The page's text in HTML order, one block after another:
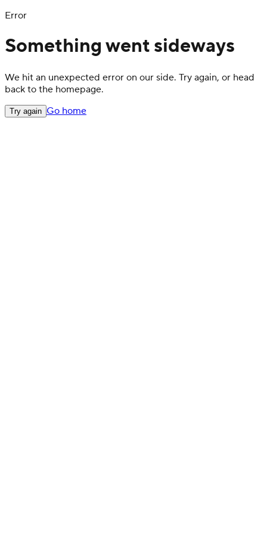
Error
Something went sideways
We hit an unexpected error on our side. Try again, or head
back to the homepage.
Try again Go home